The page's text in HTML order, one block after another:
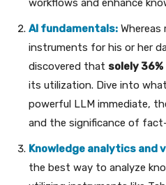
workflows and enhance
AI fundamentals: Whereas
instruments for his or her
discovered that solely 36%
its utilization. Dive into
powerful LLM immediate,
and the significance of
Knowledge analytics and
the best way to analyze